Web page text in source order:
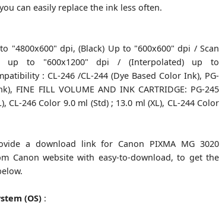
can easily replace the ink less often.
"4800x600" dpi, (Black) Up to "600x600" dpi / Scan
up to "600x1200" dpi / (Interpolated) up to
: CL-246 /CL-244 (Dye Based Color Ink), PG-
FINE FILL VOLUME AND INK CARTRIDGE: PG-245
CL-246 Color 9.0 ml (Std) ; 13.0 ml (XL), CL-244 Color
a download link for Canon PIXMA MG 3020
Canon website with easy-to-download, to get the
(OS) :